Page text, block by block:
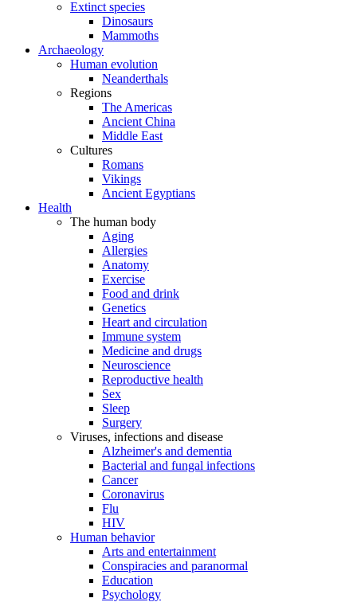
Extinct species
Dinosaurs
Mammoths
Archaeology
Human evolution
Neanderthals
Regions
The Americas
Ancient China
Middle East
Cultures
Romans
Vikings
Ancient Egyptians
Health
The human body
Aging
Allergies
Anatomy
Exercise
Food and drink
Genetics
Heart and circulation
Immune system
Medicine and drugs
Neuroscience
Reproductive health
Sex
Sleep
Surgery
Viruses, infections and disease
Alzheimer's and dementia
Bacterial and fungal infections
Cancer
Coronavirus
Flu
HIV
Human behavior
Arts and entertainment
Conspiracies and paranormal
Education
Psychology